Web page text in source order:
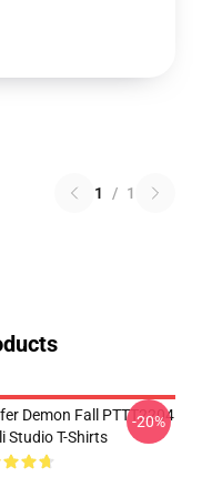
1 / 1
Demon Fall PTTT2204
Studio T-Shirts
-20%